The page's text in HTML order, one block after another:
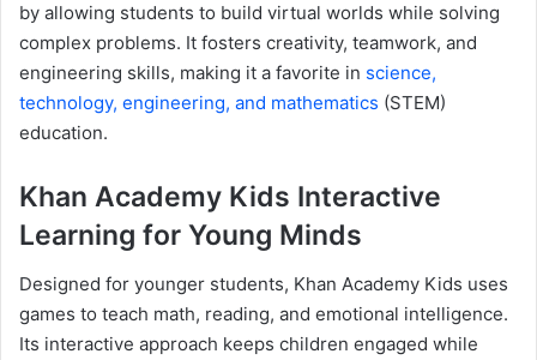
by allowing students to build virtual worlds while solving
complex problems. It fosters creativity, teamwork, and
engineering skills, making it a favorite in science,
technology, engineering, and mathematics (STEM)
education.
Khan Academy Kids Interactive
Learning for Young Minds
Designed for younger students, Khan Academy Kids uses
games to teach math, reading, and emotional intelligence.
Its interactive approach keeps children engaged while